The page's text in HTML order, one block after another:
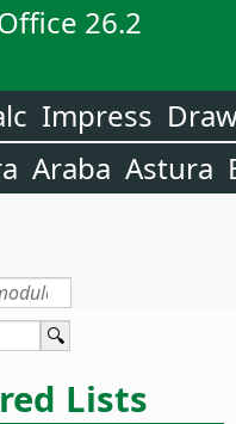
26.2
Impress
Araba Astura
Lists